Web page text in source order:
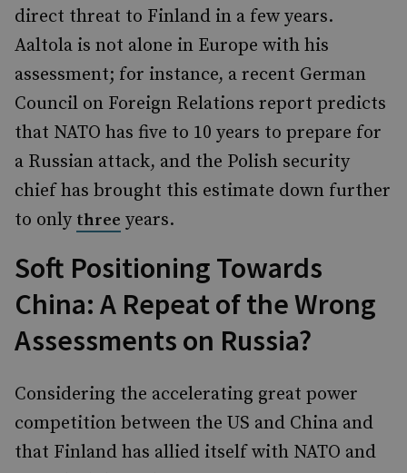
direct threat to Finland in a few years.
Aaltola is not alone in Europe with his
assessment; for instance, a recent German
Council on Foreign Relations report predicts
that NATO has five to 10 years to prepare for
a Russian attack, and the Polish security
chief has brought this estimate down further
to only three years.
Soft Positioning Towards
China: A Repeat of the Wrong
Assessments on Russia?
Considering the accelerating great power
competition between the US and China and
that Finland has allied itself with NATO and